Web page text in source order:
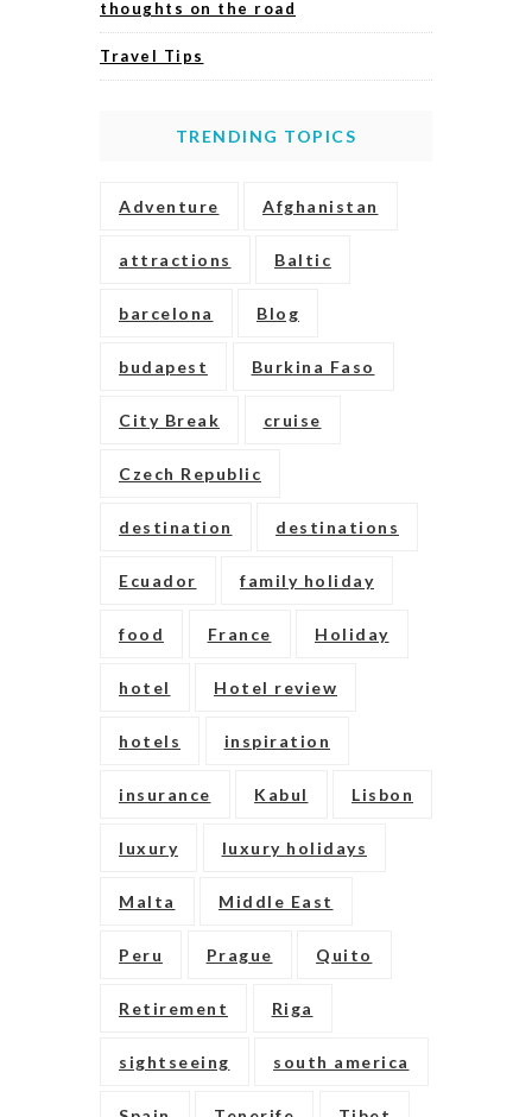
thoughts on the road
Travel Tips
TRENDING TOPICS
Adventure Afghanistan
attractions Baltic
barcelona Blog
budapest Burkina Faso
City Break cruise
Czech Republic
destination destinations
Ecuador family holiday
food France Holiday
hotel Hotel review
hotels inspiration
insurance Kabul Lisbon
luxury luxury holidays
Malta Middle East
Peru Prague Quito
Retirement Riga
sightseeing south america